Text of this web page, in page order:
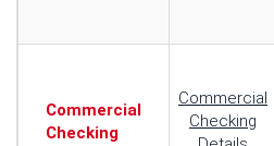
Commercial
Checking
Commercial
Checking